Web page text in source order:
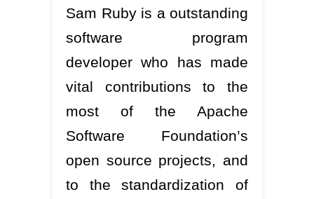
Sam Ruby is a outstanding
software program
developer who has made
vital contributions to the
most of the Apache
Software Foundation’s
open source projects, and
to the standardization of